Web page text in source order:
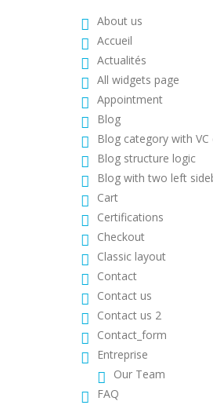
About us
Accueil
Actualités
All widgets page
Appointment
Blog
Blog category with VC
Blog structure logic
Blog with two left
Cart
Certifications
Checkout
Classic layout
Contact
Contact us
Contact us 2
Contact_form
Entreprise
Our Team
FAQ